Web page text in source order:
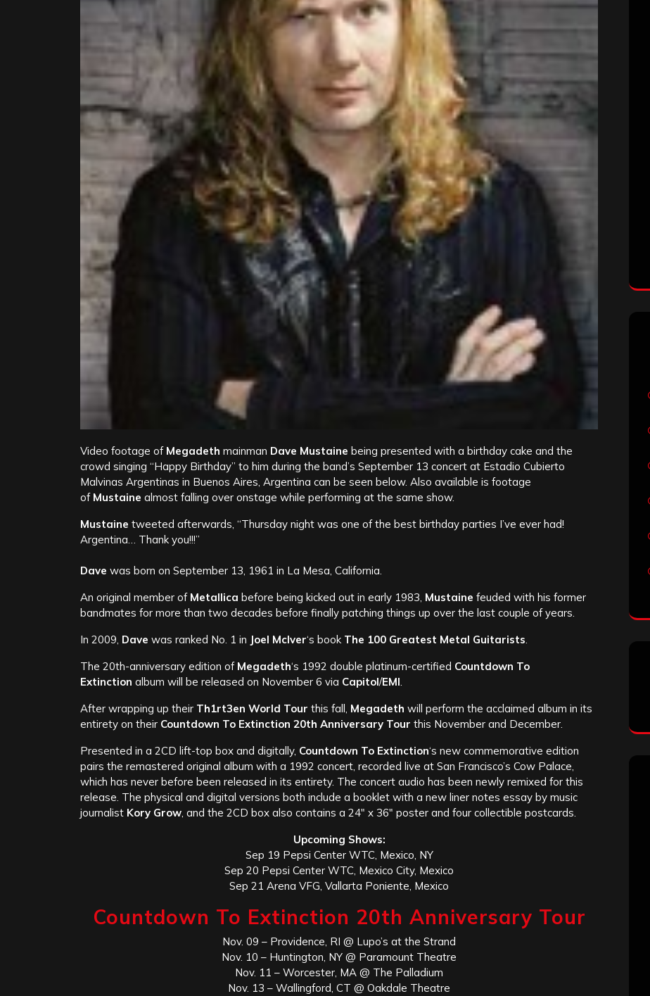
Video footage of Megadeth mainman Dave Mustaine being presented with a birthday cake and the
crowd singing “Happy Birthday” to him during the band’s September 13 concert at Estadio Cubierto
Malvinas Argentinas in Buenos Aires, Argentina can be seen below. Also available is footage
of Mustaine almost falling over onstage while performing at the same show.
Mustaine tweeted afterwards, “Thursday night was one of the best birthday parties I’ve ever had!
Argentina… Thank you!!!”
Dave was born on September 13, 1961 in La Mesa, California.
An original member of Metallica before being kicked out in early 1983, Mustaine feuded with his former
bandmates for more than two decades before finally patching things up over the last couple of years.
In 2009, Dave was ranked No. 1 in Joel McIver‘s book The 100 Greatest Metal Guitarists.
The 20th-anniversary edition of Megadeth‘s 1992 double platinum-certified Countdown To
Extinction album will be released on November 6 via Capitol/EMI.
After wrapping up their Th1rt3en World Tour this fall, Megadeth will perform the acclaimed album in its
entirety on their Countdown To Extinction 20th Anniversary Tour this November and December.
Presented in a 2CD lift-top box and digitally, Countdown To Extinction‘s new commemorative edition
pairs the remastered original album with a 1992 concert, recorded live at San Francisco’s Cow Palace,
which has never before been released in its entirety. The concert audio has been newly remixed for this
release. The physical and digital versions both include a booklet with a new liner notes essay by music
journalist Kory Grow, and the 2CD box also contains a 24″ x 36″ poster and four collectible postcards.
Upcoming Shows:
Sep 19 Pepsi Center WTC, Mexico, NY
Sep 20 Pepsi Center WTC, Mexico City, Mexico
Sep 21 Arena VFG, Vallarta Poniente, Mexico
Countdown To Extinction 20th Anniversary Tour
Nov. 09 – Providence, RI @ Lupo’s at the Strand
Nov. 10 – Huntington, NY @ Paramount Theatre
Nov. 11 – Worcester, MA @ The Palladium
Nov. 13 – Wallingford, CT @ Oakdale Theatre